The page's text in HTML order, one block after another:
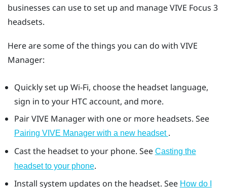
businesses can use to set up and manageVIVE Focus 3
headsets.
Here are some of the things you can do with VIVE
Manager:
Quickly set up Wi‍-Fi, choose the headset language,
sign in to your HTC account, and more.
PairVIVE Managerwith one or more headsets. See
Pairing VIVE Manager with a new headset .
Cast the headset to your phone. See Casting the
headset to your phone.
Install system updates on the headset. See How do I